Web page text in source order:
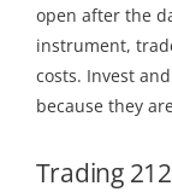
open after the
instrument,
costs. Invest
because they
Trading